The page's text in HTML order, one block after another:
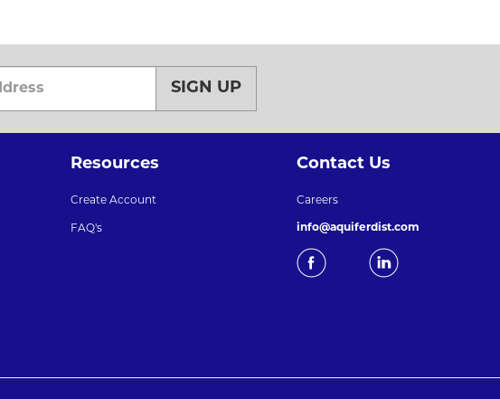
SIGN UP
Resources
Create Account
FAQ's
Contact Us
Careers
info@aquiferdist.com